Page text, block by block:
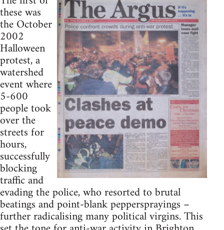
these was
the October
2002
Halloween
protest, a
watershed
event where
5-600
people took
over the
streets for
hours,
successfully
blocking
traffic and
evading the police, who resorted to brutal
beatings and point-blank peppersprayings –
further radicalising many political virgins. This